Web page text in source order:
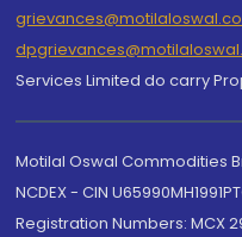
Services Limited do carry
Motilal Oswal Commodities
NCDEX - CIN
Registration Numbers: MCX